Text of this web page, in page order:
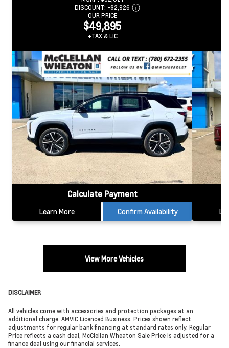
DISCOUNT: -$2,926
OUR PRICE
$49,895
+TAX & LIC
Calculate Payment
Learn More Confirm Availability
View More Vehicles
DISCLAIMER
All vehicles come with accessories and protection packages at an
additional charge. AMVIC Licenced Business. Prices shown reflect
adjustments for regular bank financing at standard rates only. Regular
Price reflects a cash deal, McClellan Wheaton Sale Price is adjusted for a
finance deal using our financial services.